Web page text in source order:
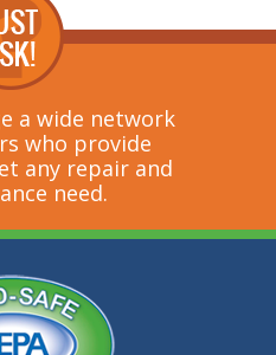
a wide network
who provide
any repair and
need.